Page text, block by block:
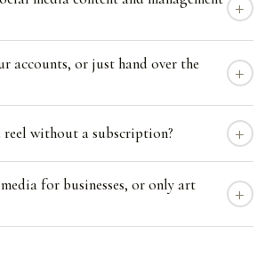
+
accounts, or just hand over the
+
reel without a subscription? +
for businesses, or only art
+